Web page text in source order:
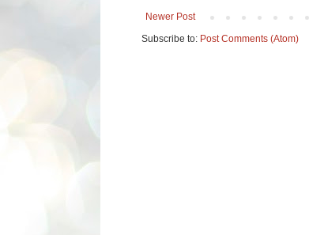
Newer Post
Subscribe to: Post Comments (Atom)